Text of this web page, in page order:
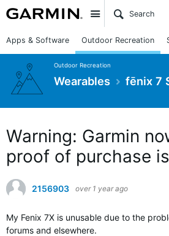
Site
Apps & Software Outdoor Recreation
Outdoor Recreation
Wearables fēnix 7
Warning: Garmin
proof of purchase
2156903 over 1 year ago
My Fenix 7X is unusable due to the
forums and elsewhere.